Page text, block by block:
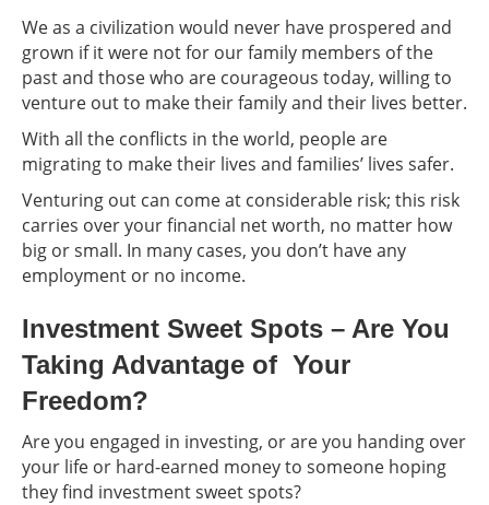
We as a civilization would never have prospered and
grown if it were not for our family members of the
past and those who are courageous today, willing to
venture out to make their family and their lives better.
With all the conflicts in the world, people are
migrating to make their lives and families’ lives safer.
Venturing out can come at considerable risk; this risk
carries over your financial net worth, no matter how
big or small. In many cases, you don’t have any
employment or no income.
Investment Sweet Spots – Are You
Taking Advantage of Your
Freedom?
Are you engaged in investing, or are you handing over
your life or hard-earned money to someone hoping
they find investment sweet spots?